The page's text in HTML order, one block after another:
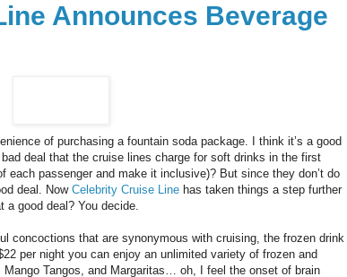
Announces Beverage
of purchasing a fountain soda package. I think it’s a good
deal that the cruise lines charge for soft drinks in the first
passenger and make it inclusive)? But since they don’t do
deal. Now Celebrity Cruise Line has taken things a step further
a good deal? You decide.
concoctions that are synonymous with cruising, the frozen drink
per night you can enjoy an unlimited variety of frozen and
Mango Tangos, and Margaritas… oh, I feel the onset of brain